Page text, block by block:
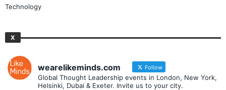
Technology
X
wearelikeminds.com Follow
Global Thought Leadership events in London, New York,
Helsinki, Dubai & Exeter. Invite us to your city.